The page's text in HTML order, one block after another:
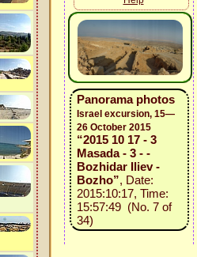
Panorama photos
Israel excursion, 15—
26 October 2015
“2015 10 17 - 3
Masada - 3 - -
Bozhidar Iliev -
Bozho”, Date:
2015:10:17, Time:
15:57:49 (No. 7 of
34)